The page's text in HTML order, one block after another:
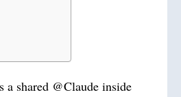
a shared @Claude inside